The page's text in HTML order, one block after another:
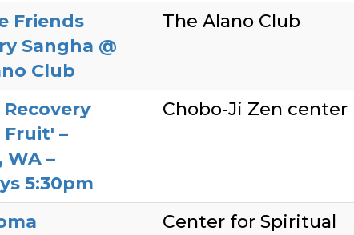
Friends
Sangha @
Club
The Alano Club
Fruit' –
WA –
5:30pm
Chobo-Ji Zen center
Center for Spiritual